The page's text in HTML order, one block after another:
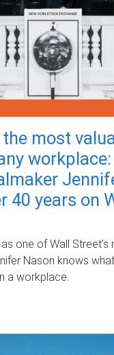
most
40 years on
one of Wall Street's
Nason knows
a workplace.